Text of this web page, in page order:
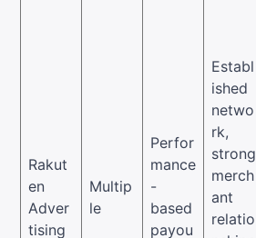
Rakut
en
Adver
tising
Multip
le
Perfor
mance
-
based
payou
Establ
ished
netwo
rk,
strong
merch
ant
relatio